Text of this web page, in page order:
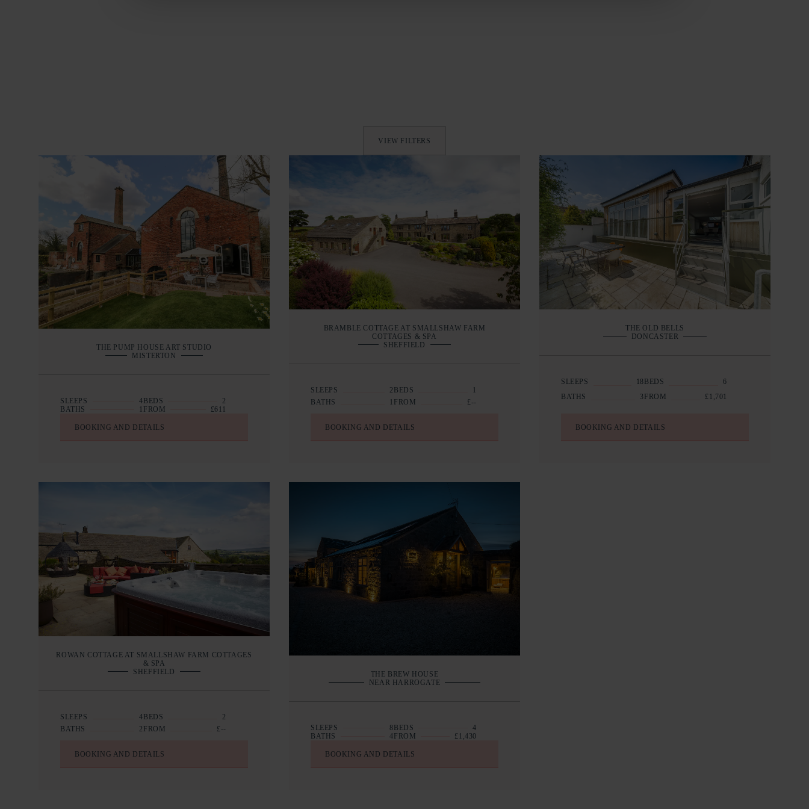
VIEW FILTERS
THE PUMP HOUSE ART STUDIO
MISTERTON
SLEEPS 4 BEDS
2
BATHS
1 FROM £611
BOOKING AND DETAILS
BRAMBLE COTTAGE AT SMALLSHAW FARM
COTTAGES & SPA
SHEFFIELD
SLEEPS 2 BEDS
1
BATHS
1 FROM £--
BOOKING AND DETAILS
THE OLD BELLS
DONCASTER
SLEEPS 18 BEDS
6
BATHS
3FROM £1,701
BOOKING AND DETAILS
ROWAN COTTAGE AT SMALLSHAW FARM COTTAGES
& SPA
SHEFFIELD
SLEEPS 4 BEDS
2
BATHS
2 FROM £--
BOOKING AND DETAILS
THE BREW HOUSE
NEAR HARROGATE
SLEEPS 8 BEDS
4
BATHS
4 FROM £1,430
BOOKING AND DETAILS